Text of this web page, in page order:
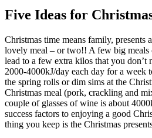
Five Ideas for
Christmas time means family, presents
lovely meal – or two!! A few big meals
lead to a few extra kilos that you don’t
2000-4000kJ/day each day for a week
the spring rolls or dim sims at the
Christmas meal (pork, crackling and
couple of glasses of wine is about
success factors to enjoying a good
thing you keep is the Christmas